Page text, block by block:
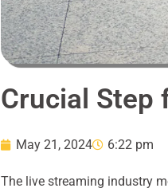
Crucial Step
May 21, 2024 6:22 pm
The live streaming industry